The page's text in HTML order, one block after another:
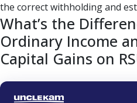
the correct withholding and
What’s the
Ordinary Income
Capital Gains on